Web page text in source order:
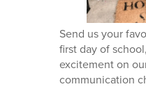
Send us your
first day of
excitement on
communication